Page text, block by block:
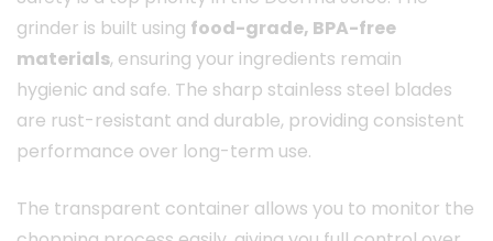
grinder is built using food-grade, BPA-free
materials, ensuring your ingredients remain
hygienic and safe. The sharp stainless steel blades
are rust-resistant and durable, providing consistent
performance over long-term use.
The transparent container allows you to monitor the